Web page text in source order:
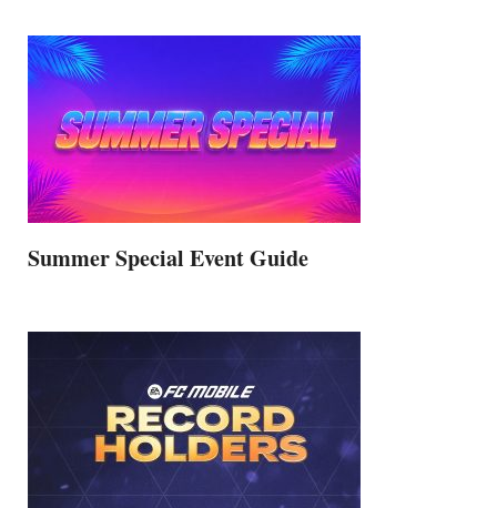
Summer Special Event Guide